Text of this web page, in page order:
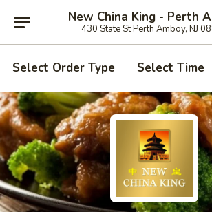
New China King - Perth
430 State St Perth Amboy, NJ
Select Order Type Select Time